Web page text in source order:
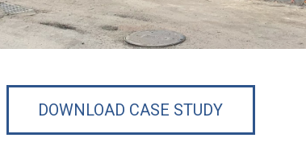
DOWNLOAD CASE STUDY